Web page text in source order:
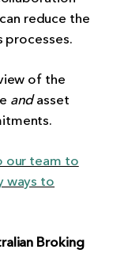
reduce the
processes.
of the
and asset
our team to
ways to
Broking